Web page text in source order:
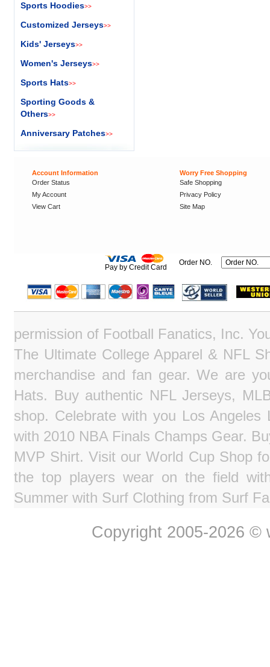
Sports Hoodies>>
Customized Jerseys>>
Kids' Jerseys>>
Women's Jerseys>>
Sports Hats>>
Sporting Goods &
Others>>
Anniversary Patches>>
Account Information
Order Status
My Account
View Cart
Worry Free Shopping
Safe Shopping
Privacy Policy
Site Map
Pay by Credit Card
Order NO.
permission of Football Fanatics, Inc.
The Ultimate College Apparel & NFL
merchandise and fan gear. We are
Hats. Buy authentic NFL Jerseys,
shop. Celebrate with you Los
with 2010 NBA Finals Champs Gear.
MVP Shirt. Visit our World Cup Shop
the top players wear on the field
Summer with Surf Clothing from Surf
Copyright 2005-2026 ©